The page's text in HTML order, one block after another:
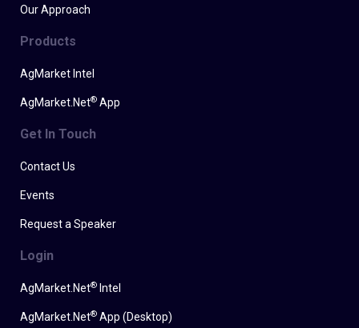
Our Approach
Products
AgMarket Intel
AgMarket.Net® App
Get In Touch
Contact Us
Events
Request a Speaker
Login
AgMarket.Net® Intel
AgMarket.Net® App (Desktop)